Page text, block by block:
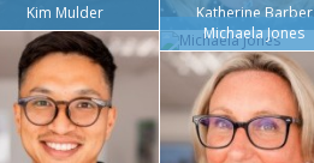
Kim Mulder Katherine Barber
Michaela Jones